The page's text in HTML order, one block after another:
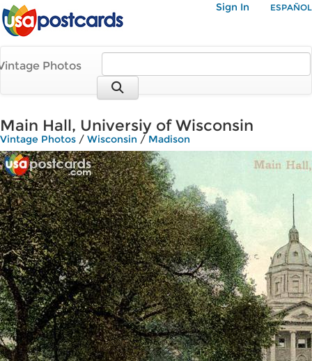
Sign In ESPAÑOL
Photos
Main Hall, Universiy of Wisconsin
Vintage Photos / Wisconsin / Madison